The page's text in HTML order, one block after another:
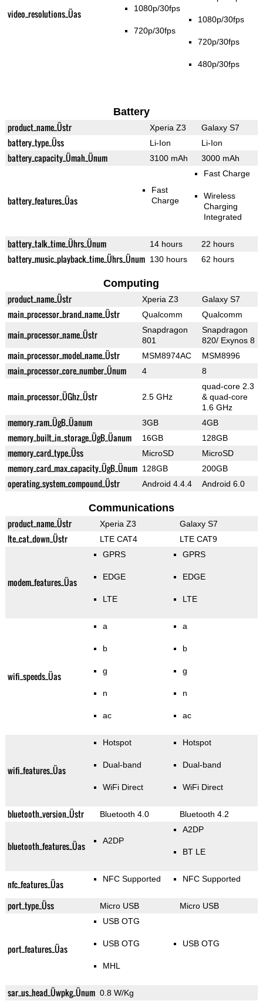
video_resolutions_Üas 1080p/30fps
720p/30fps
1080p/30fps
720p/30fps
480p/30fps
Battery
product_name_Üstr Xperia Z3 Galaxy S7
battery_type_Üss Li-Ion Li-Ion
battery_capacity_Ümah_Ünum 3100 mAh 3000 mAh
battery_features_Üas
Fast
Charge
Fast Charge
Wireless
Charging
Integrated
battery_talk_time_Ührs_Ünum 14 hours 22 hours
battery_music_playback_time_Ührs_Ünum 130 hours 62 hours
Computing
product_name_Üstr Xperia Z3 Galaxy S7
main_processor_brand_name_Üstr Qualcomm Qualcomm
main_processor_name_Üstr
Snapdragon
801
Snapdragon
820/ Exynos 8
main_processor_model_name_Üstr MSM8974AC MSM8996
main_processor_core_number_Ünum 4 8
main_processor_ÜGhz_Üstr 2.5 GHz
quad-core 2.3
& quad-core
1.6 GHz
memory_ram_ÜgB_Üanum 3GB 4GB
memory_built_in_storage_ÜgB_Üanum 16GB 128GB
memory_card_type_Üss MicroSD MicroSD
memory_card_max_capacity_ÜgB_Ünum 128GB 200GB
operating_system_compound_Üstr Android 4.4.4 Android 6.0
Communications
product_name_Üstr Xperia Z3 Galaxy S7
lte_cat_down_Üstr LTE CAT4 LTE CAT9
modem_features_Üas
GPRS
EDGE
LTE
GPRS
EDGE
LTE
wifi_speeds_Üas
a
b
g
n
ac
a
b
g
n
ac
wifi_features_Üas
Hotspot
Dual-band
WiFi Direct
Hotspot
Dual-band
WiFi Direct
bluetooth_version_Üstr Bluetooth 4.0 Bluetooth 4.2
bluetooth_features_Üas A2DP
A2DP
BT LE
nfc_features_Üas NFC Supported NFC Supported
port_type_Üss Micro USB Micro USB
port_features_Üas
USB OTG
USB OTG
MHL
USB OTG
sar_us_head_Üwpkg_Ünum 0.8 W/Kg